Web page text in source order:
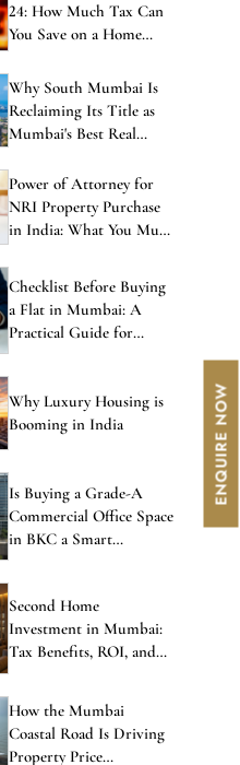
24: How Much Tax Can
You Save on a Home
Why South Mumbai Is
Reclaiming Its Title as
Mumbai's Best Real
2026
Power of Attorney for
NRI Property Purchase
in India: What You Must
Checklist Before Buying
a Flat in Mumbai: A
Practical Guide for
Why Luxury Housing is
Booming in India
Is Buying a Grade-A
Commercial Office Space
in BKC a Smart
Second Home
Investment in Mumbai:
Tax Benefits, ROI, and
How the Mumbai
Coastal Road Is Driving
Property Price